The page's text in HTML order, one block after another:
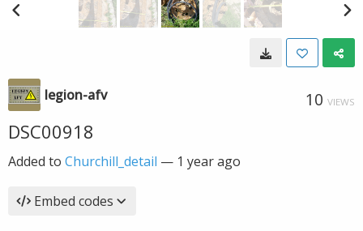
legion-afv 10 VIEWS
DSC00918
Added to Churchill_detail — 1 year ago
Embed codes